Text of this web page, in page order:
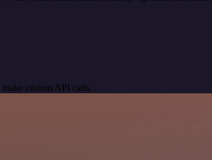
custom API calls.